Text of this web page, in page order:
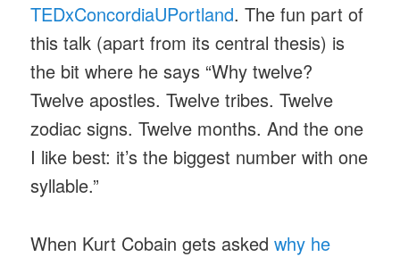
TEDxConcordiaUPortland. The fun part of
this talk (apart from its central thesis) is
the bit where he says “Why twelve?
Twelve apostles. Twelve tribes. Twelve
zodiac signs. Twelve months. And the one
I like best: it’s the biggest number with one
syllable.”
When Kurt Cobain gets askedwhy he